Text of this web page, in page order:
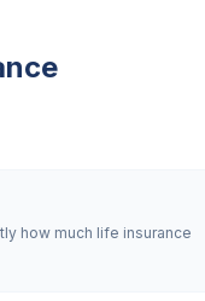
how much life insurance